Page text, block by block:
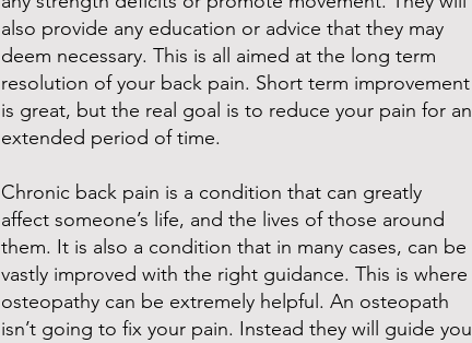
also provide any education or advice that they may
deem necessary. This is all aimed at the long term
resolution of your back pain. Short term improvement
is great, but the real goal is to reduce your pain for an
extended period of time.
Chronic back pain is a condition that can greatly
affect someone’s life, and the lives of those around
them. It is also a condition that in many cases, can be
vastly improved with the right guidance. This is where
osteopathy can be extremely helpful. An osteopath
isn’t going to fix your pain. Instead they will guide you